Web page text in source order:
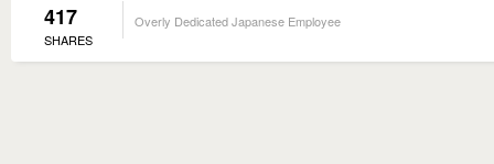
417
SHARES
Overly Dedicated Japanese Employee